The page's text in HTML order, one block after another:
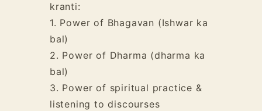
kranti:
1. Power of Bhagavan (Ishwar ka
bal)
2. Power of Dharma (dharma ka
bal)
3. Power of spiritual practice &
listening to discourses